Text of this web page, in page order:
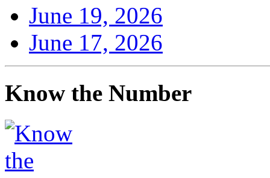
June 19, 2026
June 17, 2026
Know the Number